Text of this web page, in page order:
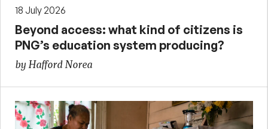
18 July 2026
Beyond access: what kind of citizens is
PNG’s education system producing?
by Hafford Norea